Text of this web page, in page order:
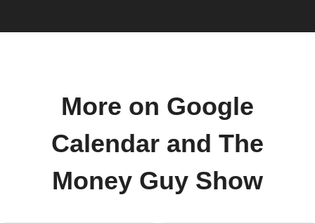
More on Google
Calendar and The
Money Guy Show